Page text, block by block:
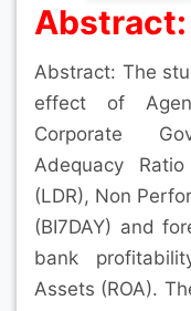
Abstract:
Abstract: The
effect of
Corporate
Adequacy
(LDR), Non
(BI7DAY) and
bank
Assets (ROA).